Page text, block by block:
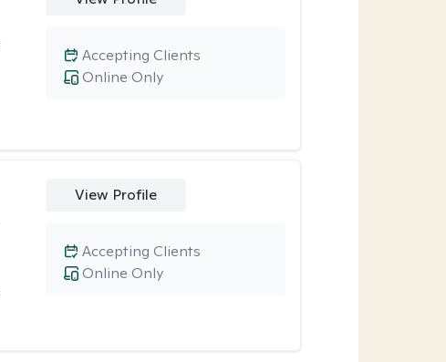
Online Only
Accepting Clients
View Profile
Online Only
Accepting Clients